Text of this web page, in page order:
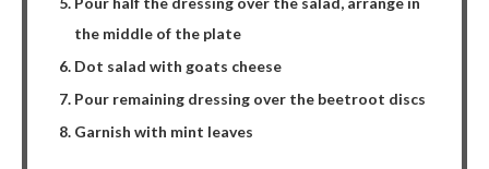
the middle of the plate
Dot salad with goats cheese
Pour remaining dressing over the beetroot discs
Garnish with mint leaves